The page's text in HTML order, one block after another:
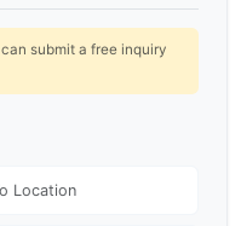
submit a free inquiry